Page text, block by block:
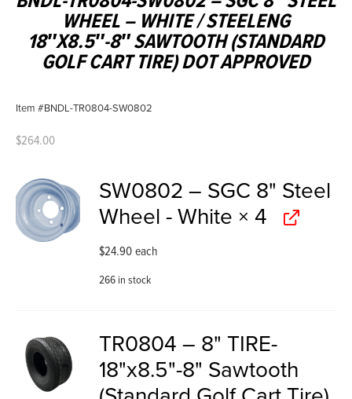
WHEEL – WHITE / STEELENG
18″X8.5″-8″ SAWTOOTH (STANDARD
GOLF CART TIRE) DOT APPROVED
Item #BNDL-TR0804-SW0802
$264.00
SW0802 – SGC 8" Steel
Wheel - White × 4
$24.90 each
266 in stock
TR0804 – 8" TIRE-
18"x8.5"-8" Sawtooth